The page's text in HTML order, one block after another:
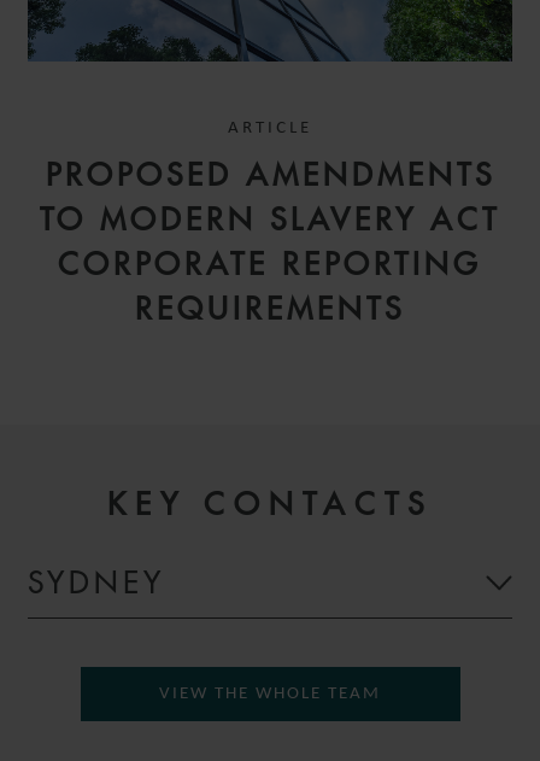
ARTICLE
PROPOSED AMENDMENTS
TO MODERN SLAVERY ACT
CORPORATE REPORTING
REQUIREMENTS
KEY CONTACTS
SYDNEY
VIEW THE WHOLE TEAM